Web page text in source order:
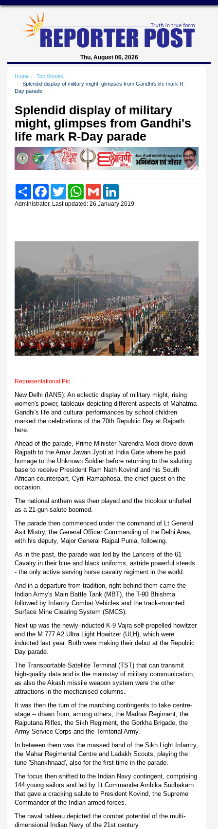
Thu, August 06, 2026
Home
Top Stories
Splendid display of military might, glimpses from Gandhi's life mark R-
Day parade
Splendid display of military
might, glimpses from Gandhi's
life mark R-Day parade
Share FacebookTwitter WhatsAppGmail
Administrator, Last updated: 26 January 2019
Representational Pic
New Delhi (IANS): An eclectic display of military might, rising
women's power, tableaux depicting different aspects of Mahatma
Gandhi's life and cultural performances by school children
marked the celebrations of the 70th Republic Day at Rajpath
here.
Ahead of the parade, Prime Minister Narendra Modi drove down
Rajpath to the Amar Jawan Jyoti at India Gate where he paid
homage to the Unknown Soldier before returning to the saluting
base to receive President Ram Nath Kovind and his South
African counterpart, Cyril Ramaphosa, the chief guest on the
occasion.
The national anthem was then played and the tricolour unfurled
as a 21-gun-salute boomed.
The parade then commenced under the command of Lt General
Asit Mistry, the General Officer Commanding of the Delhi Area,
with his deputy, Major General Rajpal Punia, following.
As in the past, the parade was led by the Lancers of the 61
Cavalry in their blue and black uniforms, astride powerful steeds
- the only active serving horse cavalry regiment in the world.
And in a departure from tradition, right behind them came the
Indian Army's Main Battle Tank (MBT), the T-90 Bhishma
followed by Infantry Combat Vehicles and the track-mounted
Surface Mine Clearing System (SMCS).
Next up was the newly-inducted K-9 Vajra self-propelled howitzer
and the M 777 A2 Ultra Light Howitzer (ULH), which were
inducted last year. Both were making their debut at the Republic
Day parade.
The Transportable Satellite Terminal (TST) that can transmit
high-quality data and is the mainstay of military communication,
as also the Akash missile weapon system were the other
attractions in the mechanised columns.
It was then the turn of the marching contingents to take centre-
stage -- drawn from, among others, the Madras Regiment, the
Rajputana Rifles, the Sikh Regiment, the Gorkha Brigade, the
Army Service Corps and the Territorial Army.
In between them was the massed band of the Sikh Light Infantry,
the Mahar Regimental Centre and Ladakh Scouts, playing the
tune 'Shankhnaad', also for the first time in the parade.
The focus then shifted to the Indian Navy contingent, comprising
144 young sailors and led by Lt Commander Ambika Sudhakarn
that gave a cracking salute to President Kovind, the Supreme
Commander of the Indian armed forces.
The naval tableau depicted the combat potential of the multi-
dimensional Indian Navy of the 21st century.